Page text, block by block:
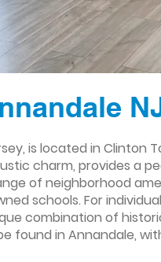
is located in Clinton
charm, provides a
of neighborhood
schools. For
combination of
found in Annandale,